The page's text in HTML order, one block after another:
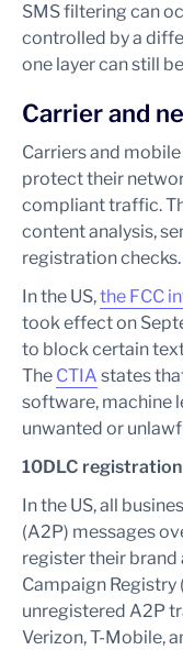
SMS filtering can
controlled by a
one layer can still
Carrier and
Carriers and
protect their
compliant traffic.
content analysis,
registration checks.
In the US,the FCC
took effect on
to block certain
The CTIA states
software, machine
unwanted or
10DLC
In the US, all
(A2P) messages
register their brand
Campaign Registry
unregistered A2P
Verizon, T-Mobile,